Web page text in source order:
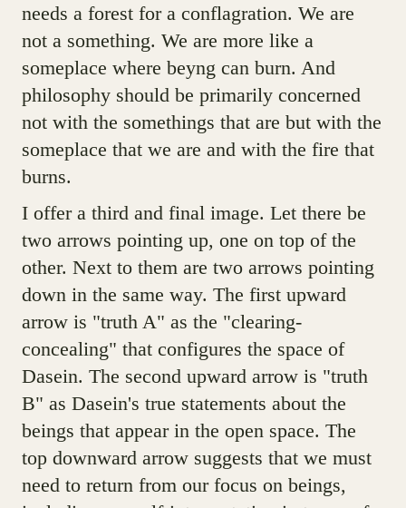
needs a forest for a conflagration. We are
not a something. We are more like a
someplace where beyng can burn. And
philosophy should be primarily concerned
not with the somethings that are but with the
someplace that we are and with the fire that
burns.
I offer a third and final image. Let there be
two arrows pointing up, one on top of the
other. Next to them are two arrows pointing
down in the same way. The first upward
arrow is "truth A" as the "clearing-
concealing" that configures the space of
Dasein. The second upward arrow is "truth
B" as Dasein's true statements about the
beings that appear in the open space. The
top downward arrow suggests that we must
need to return from our focus on beings,